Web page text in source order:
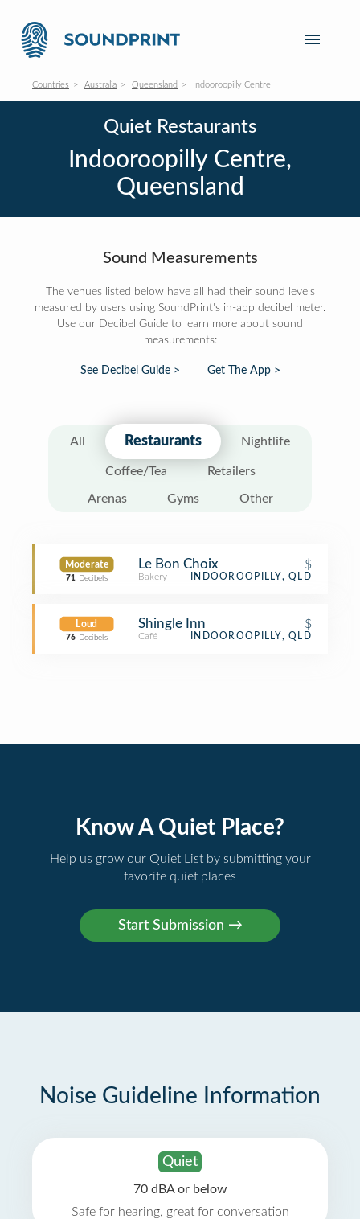
Countries Australia Queensland Indooroopilly Centre
Quiet Restaurants
Indooroopilly Centre,
Queensland
Sound Measurements
The venues listed below have all had their sound levels
measured by users using SoundPrint's in-app decibel meter.
Use our Decibel Guide to learn more about sound
measurements:
See Decibel Guide > Get The App >
All Restaurants Nightlife
Coffee/Tea Retailers
Arenas Gyms Other
Moderate
71 Decibels
Le Bon Choix $
Bakery INDOOROOPILLY, QLD
Loud
76 Decibels
Shingle Inn $
Café INDOOROOPILLY, QLD
Know A Quiet Place?
Help us grow our Quiet List by submitting your
favorite quiet places
Noise Guideline Information
Quiet
70 dBA or below
Safe for hearing, great for conversation